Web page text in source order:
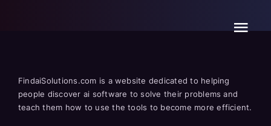
FindaiSolutions.com is a website dedicated to helping
people discover ai software to solve their problems and
teach them how to use the tools to become more efficient.